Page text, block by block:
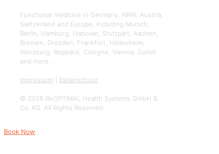
Functional medicine in Germany, NRW, Austria,
Switzerland and Europe, including Munich,
Berlin, Hamburg, Hanover, Stuttgart, Aachen,
Bremen, Dresden, Frankfurt, Hildesheim,
Würzburg, Boppard, Cologne, Vienna, Zurich
and more .
Impressum Datenschutz
© 2026 BeOPTIMAL Health Systems GmbH &
Co. KG. All Rights Reserved.
Book Now